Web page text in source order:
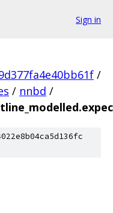
Sign in
/
/ nnbd /